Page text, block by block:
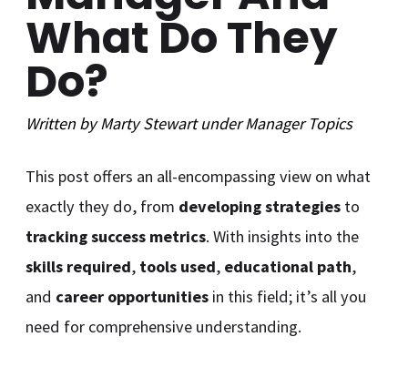
What Do They
Do?
Written byMarty Stewart underManagerTopics
This post offers an all-encompassing view on what
exactly they do, from developing strategies to
tracking success metrics. With insights into the
skills required, tools used, educational path,
and career opportunities in this field; it’s all you
need for comprehensive understanding.